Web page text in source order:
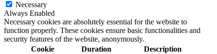
Necessary
Always Enabled
Necessary cookies are absolutely essential for the website to
function properly. These cookies ensure basic functionalities and
security features of the website, anonymously.
Cookie
Duration Description